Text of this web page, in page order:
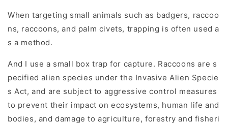
When targeting small animals such as badgers, raccoo
ns, raccoons, and palm civets, trapping is often used a
s a method.
And I use a small box trap for capture. Raccoons are s
pecified alien species under the Invasive Alien Specie
s Act, and are subject to aggressive control measures
to prevent their impact on ecosystems, human life and
bodies, and damage to agriculture, forestry and fisheri